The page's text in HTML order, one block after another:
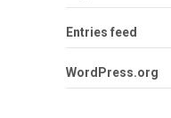
Entries feed
WordPress.org